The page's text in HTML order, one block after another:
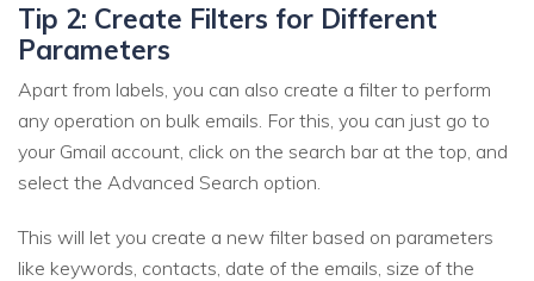
Tip 2: Create Filters for Different
Parameters
Apart from labels, you can also create a filter to perform
any operation on bulk emails. For this, you can just go to
your Gmail account, click on the search bar at the top, and
select the Advanced Search option.
This will let you create a new filter based on parameters
like keywords, contacts, date of the emails, size of the